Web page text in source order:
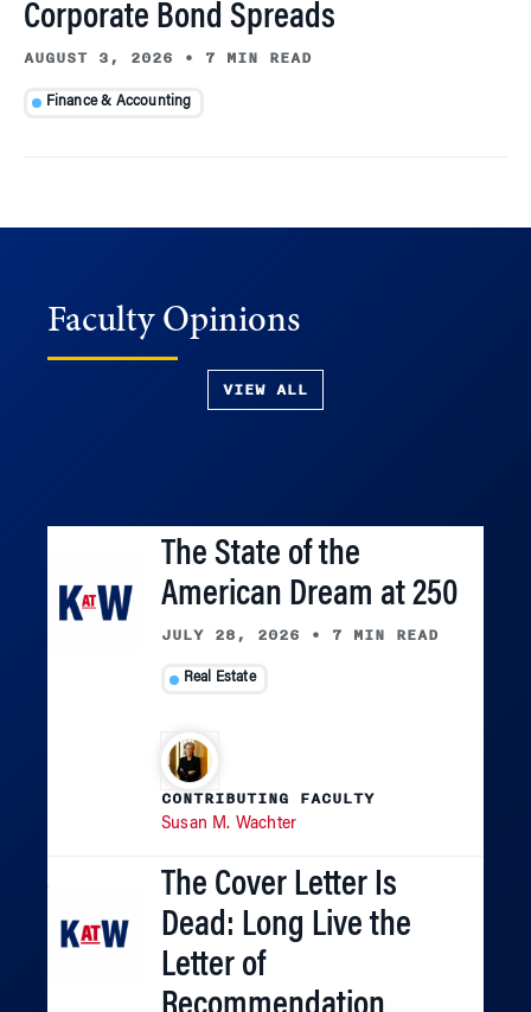
Corporate Bond Spreads
AUGUST 3, 2026 • 7 MIN READ
Finance & Accounting
Faculty Opinions
VIEW ALL
The State of the
American Dream at 250
JULY 28, 2026 • 7 MIN READ
Real Estate
CONTRIBUTING FACULTY
Susan M. Wachter
The Cover Letter Is
Dead: Long Live the
Letter of